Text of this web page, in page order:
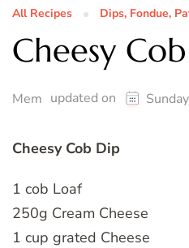
All Recipes Dips, Fondue,
Cheesy
Mem updated on
Cheesy Cob Dip
1 cob Loaf
250g Cream Cheese
1 cup grated Cheese